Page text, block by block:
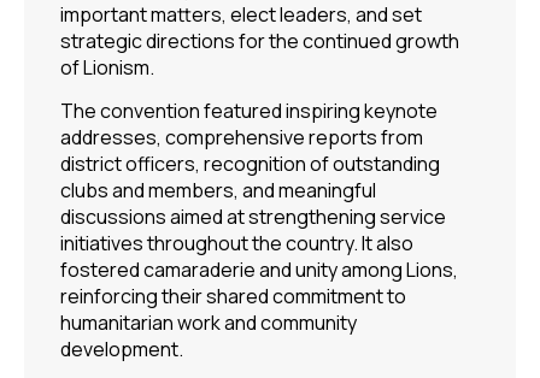
important matters, elect leaders, and set
strategic directions for the continued growth
of Lionism.
The convention featured inspiring keynote
addresses, comprehensive reports from
district officers, recognition of outstanding
clubs and members, and meaningful
discussions aimed at strengthening service
initiatives throughout the country. It also
fostered camaraderie and unity among Lions,
reinforcing their shared commitment to
humanitarian work and community
development.